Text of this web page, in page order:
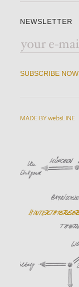
NEWSLETTER
SUBSCRIBE NOW
MADE BY websLINE